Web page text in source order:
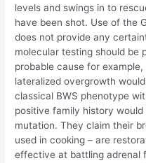
levels and swings in to
have been shot. Use of the
does not provide any
molecular testing should be
probable cause for
lateralized overgrowth
classical BWS phenotype
positive family history would
mutation. They claim their
used in cooking – are
effective at battling adrenal